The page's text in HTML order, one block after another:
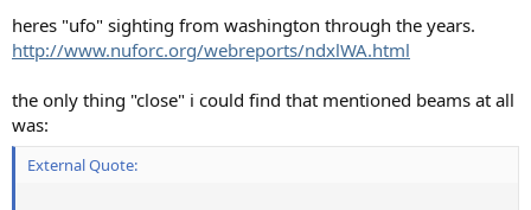
heres "ufo" sighting from washington through the years.
http://www.nuforc.org/webreports/ndxlWA.html
the only thing "close" i could find that mentioned beams at all
was:
External Quote: